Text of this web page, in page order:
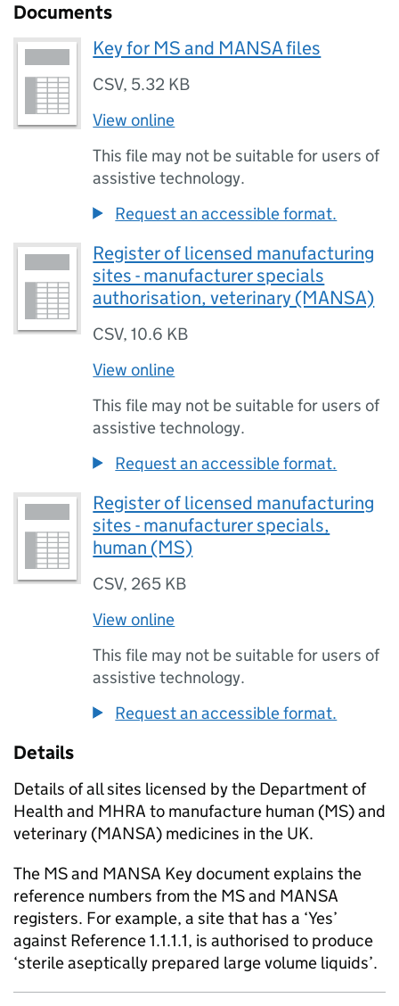
Documents
Key for MS and MANSA files
CSV, 5.32 KB
View online
This file may not be suitable for users of
assistive technology.
Request an accessible format.
Register of licensed manufacturing
sites - manufacturer specials
authorisation, veterinary (MANSA)
CSV,10.6 KB
View online
This file may not be suitable for users of
assistive technology.
Request an accessible format.
Register of licensed manufacturing
sites - manufacturer specials,
human (MS)
CSV, 265 KB
View online
This file may not be suitable for users of
assistive technology.
Request an accessible format.
Details
Details of all sites licensed by the Department of
Health and MHRA to manufacture human (MS) and
veterinary (MANSA) medicines in the UK.
The MS and MANSA Key document explains the
reference numbers from the MS and MANSA
registers. For example, a site that has a ‘Yes’
against Reference 1.1.1.1, is authorised to produce
‘sterile aseptically prepared large volume liquids’.